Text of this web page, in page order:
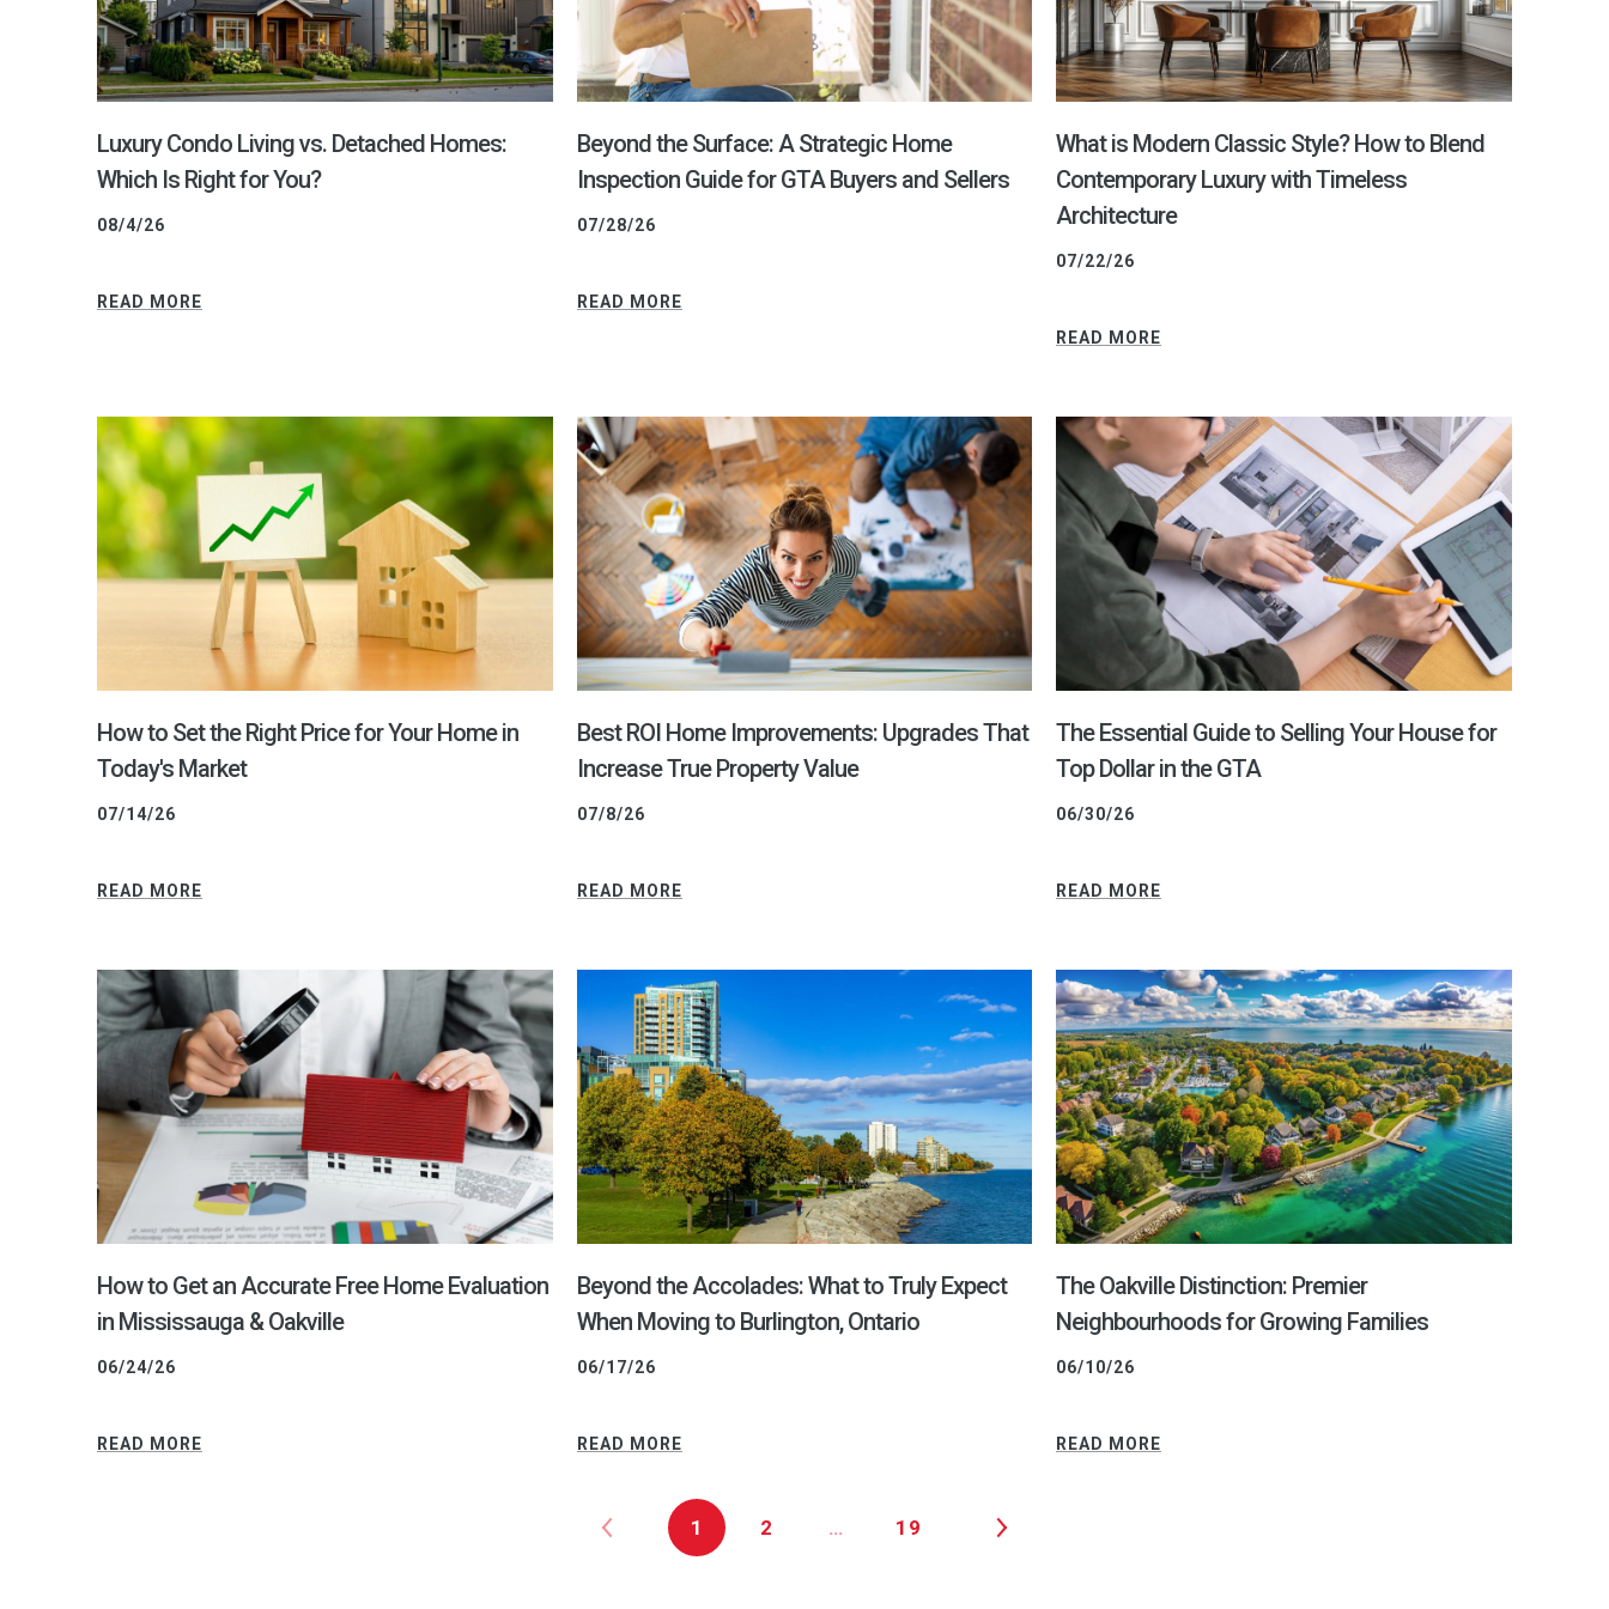
Luxury Condo Living vs. Detached Homes:
Which Is Right for You?
08/4/26
READ MORE
Beyond the Surface: A Strategic Home
Inspection Guide for GTA Buyers and Sellers
07/28/26
READ MORE
What is Modern Classic Style? How to Blend
Contemporary Luxury with Timeless
Architecture
07/22/26
READ MORE
How to Set the Right Price for Your Home in
Today's Market
07/14/26
READ MORE
Best ROI Home Improvements: Upgrades That
Increase True Property Value
07/8/26
READ MORE
The Essential Guide to Selling Your House for
Top Dollar in the GTA
06/30/26
READ MORE
How to Get an Accurate Free Home Evaluation
in Mississauga & Oakville
06/24/26
READ MORE
Beyond the Accolades: What to Truly Expect
When Moving to Burlington, Ontario
06/17/26
READ MORE
The Oakville Distinction: Premier
Neighbourhoods for Growing Families
06/10/26
READ MORE
1 2 … 19